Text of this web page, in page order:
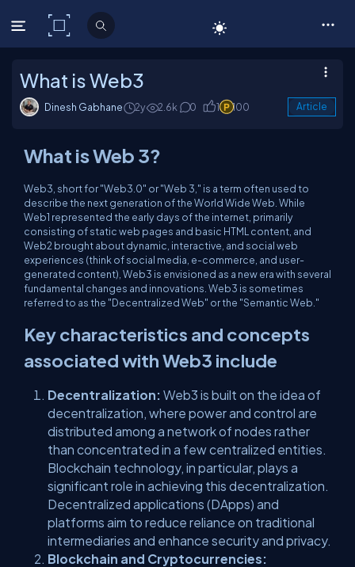
C# Corner
What is Web3
Dinesh Gabhane 2y 2.6k 0 1 100 Article
What is Web 3?
Web3, short for "Web3.0" or "Web 3," is a term often used to
describe the next generation of the World Wide Web. While
Web1 represented the early days of the internet, primarily
consisting of static web pages and basic HTML content, and
Web2 brought about dynamic, interactive, and social web
experiences (think of social media, e-commerce, and user-
generated content), Web3 is envisioned as a new era with several
fundamental changes and innovations. Web3 is sometimes
referred to as the "Decentralized Web" or the "Semantic Web."
Key characteristics and concepts
associated with Web3 include
Decentralization: Web3 is built on the idea of
decentralization, where power and control are
distributed among a network of nodes rather
than concentrated in a few centralized entities.
Blockchain technology, in particular, plays a
significant role in achieving this decentralization.
Decentralized applications (DApps) and
platforms aim to reduce reliance on traditional
intermediaries and enhance security and privacy.
Blockchain and Cryptocurrencies: